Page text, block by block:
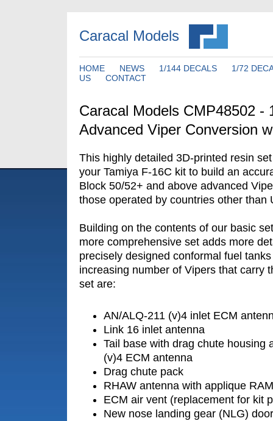
Caracal Models
HOME NEWS 1/144 DECALS
1/72
US
CONTACT
Caracal Models CMP48502 -
Advanced Viper Conversion
This highly detailed 3D-printed resin
your Tamiya F-16C kit to build an
Block 50/52+ and above advanced
those operated by countries other than
Building on the contents of our basic
more comprehensive set adds more
precisely designed conformal fuel
increasing number of Vipers that carry
set are:
AN/ALQ-211 (v)4 inlet ECM
Link 16 inlet antenna
Tail base with drag chute housing
(v)4 ECM antenna
Drag chute pack
RHAW antenna with applique
ECM air vent (replacement for kit
New nose landing gear (NLG) door